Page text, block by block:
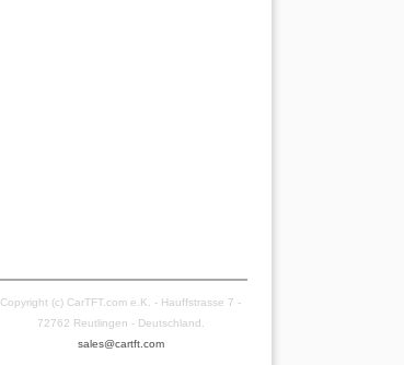
Copyright (c) CarTFT.com e.K. - Hauffstrasse 7 -
72762 Reutlingen - Deutschland.
sales@cartft.com